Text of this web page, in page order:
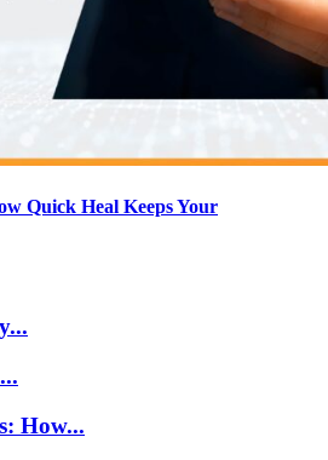
Quick Heal Keeps Your
How...